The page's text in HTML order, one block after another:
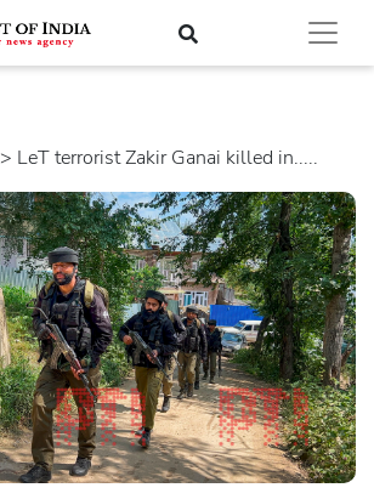
> LeT terrorist Zakir Ganai killed in.....